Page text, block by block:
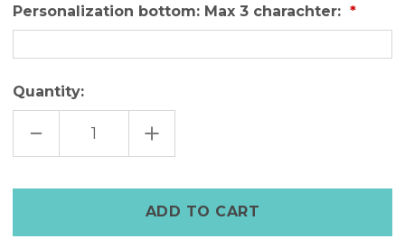
Personalization bottom: Max 3 charachter:
Quantity:
DECREASE
OF
CASE
INCREASE
QUANTITY
OF
LEATHER
EYEGLASS
CASE